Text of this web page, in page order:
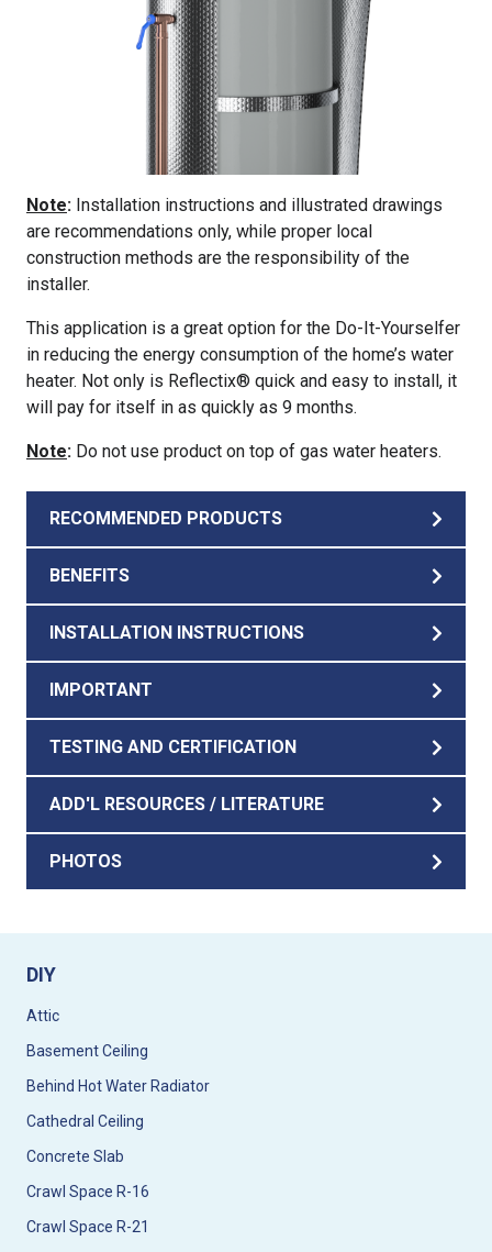
Note: Installation instructions and illustrated drawings
are recommendations only, while proper local
construction methods are the responsibility of the
installer.
This application is a great option for the Do-It-Yourselfer
in reducing the energy consumption of the home’s water
heater. Not only is Reflectix® quick and easy to install, it
will pay for itself in as quickly as 9 months.
Note: Do not use product on top of gas water heaters.
RECOMMENDED PRODUCTS
BENEFITS
INSTALLATION INSTRUCTIONS
IMPORTANT
TESTING AND CERTIFICATION
ADD'L RESOURCES / LITERATURE
PHOTOS
DIY
Attic
Basement Ceiling
Behind Hot Water Radiator
Cathedral Ceiling
Concrete Slab
Crawl Space R-16
Crawl Space R-21